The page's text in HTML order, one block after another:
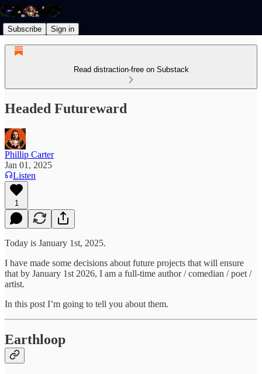
Subscribe Sign in
Read distraction-free on Substack
Headed Futureward
Phillip Carter
Jan 01, 2025
Listen
1
Today is January 1st, 2025.
I have made some decisions about future projects that will ensure
that by January 1st 2026, I am a full-time author / comedian / poet /
artist.
In this post I’m going to tell you about them.
Earthloop